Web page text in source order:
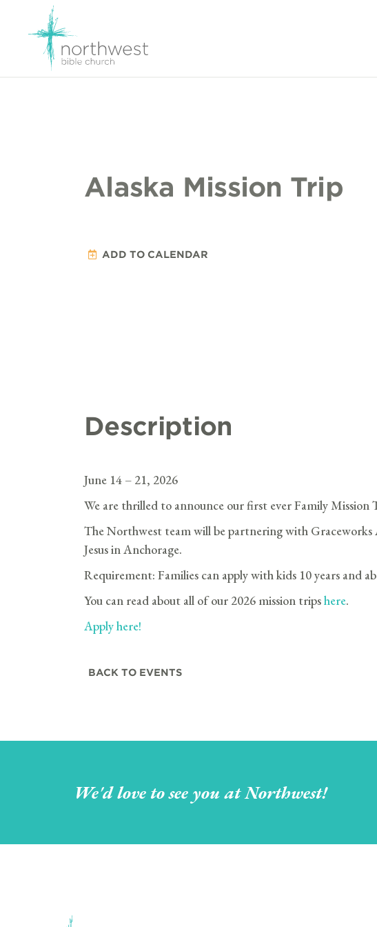
Alaska Mission Trip
ADD TO CALENDAR
Description
June 14 – 21, 2026
We are thrilled to announce our first ever Family Mission
The Northwest team will be partnering with Graceworks
Jesus in Anchorage.
Requirement: Families can apply with kids 10 years and
You can read about all of our 2026 mission tripshere.
Apply here!
BACK TO EVENTS
We'd love to see you at Northwest!